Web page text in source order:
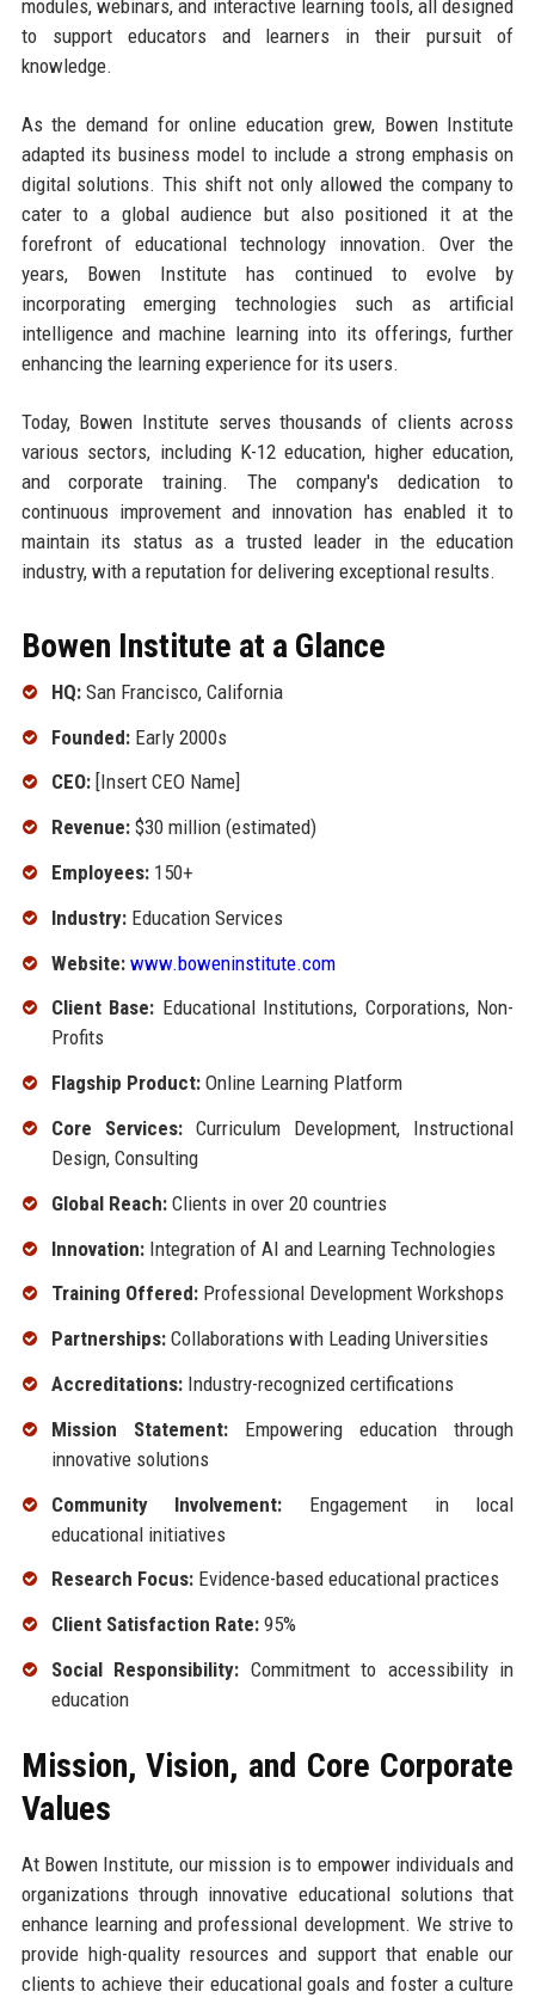
modules, webinars, and interactive learning tools, all designed
to support educators and learners in their pursuit of
knowledge.
As the demand for online education grew, Bowen Institute
adapted its business model to include a strong emphasis on
digital solutions. This shift not only allowed the company to
cater to a global audience but also positioned it at the
forefront of educational technology innovation. Over the
years, Bowen Institute has continued to evolve by
incorporating emerging technologies such as artificial
intelligence and machine learning into its offerings, further
enhancing the learning experience for its users.
Today, Bowen Institute serves thousands of clients across
various sectors, including K-12 education, higher education,
and corporate training. The company's dedication to
continuous improvement and innovation has enabled it to
maintain its status as a trusted leader in the education
industry, with a reputation for delivering exceptional results.
Bowen Institute at a Glance
HQ:San Francisco, California
Founded:Early 2000s
CEO:[Insert CEO Name]
Revenue:$30 million (estimated)
Employees:150+
Industry:Education Services
Website: www.boweninstitute.com
Client Base: Educational Institutions, Corporations, Non-
Profits
Flagship Product:Online Learning Platform
Core Services:Curriculum Development, Instructional
Design, Consulting
Global Reach:Clients in over 20 countries
Innovation:Integration of AI and Learning Technologies
Training Offered:Professional Development Workshops
Partnerships:Collaborations with Leading Universities
Accreditations:Industry-recognized certifications
Mission Statement:Empowering education through
innovative solutions
Community Involvement: Engagement in local
educational initiatives
Research Focus:Evidence-based educational practices
Client Satisfaction Rate:95%
Social Responsibility: Commitment to accessibility in
education
Mission, Vision, and Core Corporate
Values
At Bowen Institute, our mission is to empower individuals and
organizations through innovative educational solutions that
enhance learning and professional development. We strive to
provide high-quality resources and support that enable our
clients to achieve their educational goals and foster a culture